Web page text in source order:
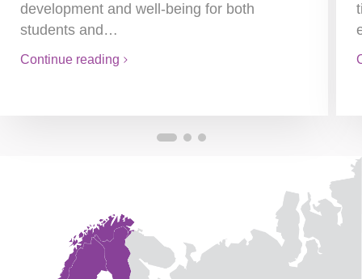
development and well-being for both
students and…
Continue reading